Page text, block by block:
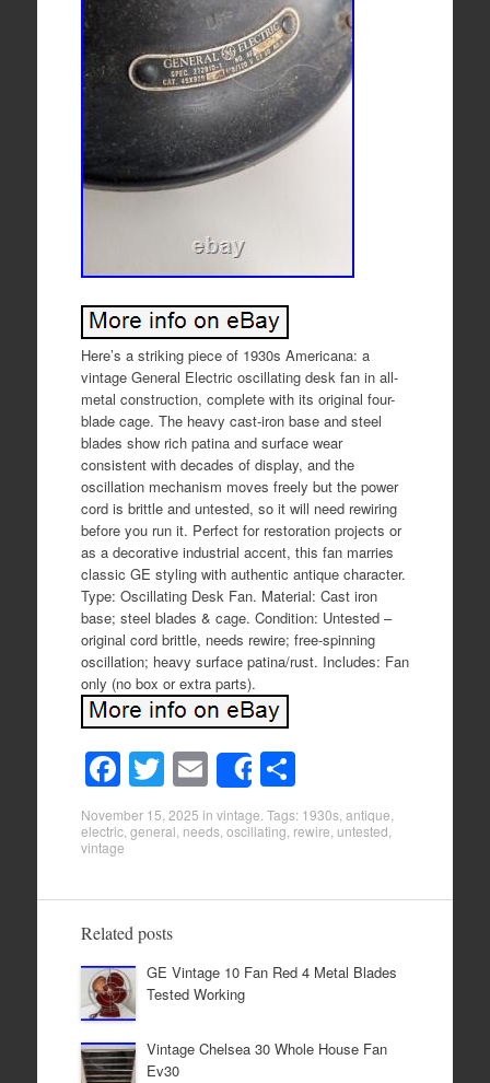
Here’s a striking piece of 1930s Americana: a
vintage General Electric oscillating desk fan in all-
metal construction, complete with its original four-
blade cage. The heavy cast-iron base and steel
blades show rich patina and surface wear
consistent with decades of display, and the
oscillation mechanism moves freely but the power
cord is brittle and untested, so it will need rewiring
before you run it. Perfect for restoration projects or
as a decorative industrial accent, this fan marries
classic GE styling with authentic antique character.
Type: Oscillating Desk Fan. Material: Cast iron
base; steel blades & cage. Condition: Untested –
original cord brittle, needs rewire; free-spinning
oscillation; heavy surface patina/rust. Includes: Fan
only (no box or extra parts).
F
a
c
b
o
o
k
T
wi
tt
E
m
ail
Share
S
h
ar
November 15, 2025 in vintage . Tags: 1930s, antique
electric, general needs, oscillating rewire untested
vintage
Related posts
GE Vintage 10 Fan Red 4 Metal Blades
Tested Working
Vintage Chelsea 30 Whole House Fan
Ev30